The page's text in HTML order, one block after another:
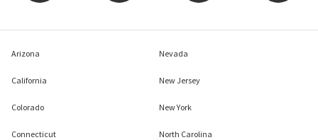
Arizona
California
Colorado
Connecticut
Nevada
New Jersey
New York
North Carolina